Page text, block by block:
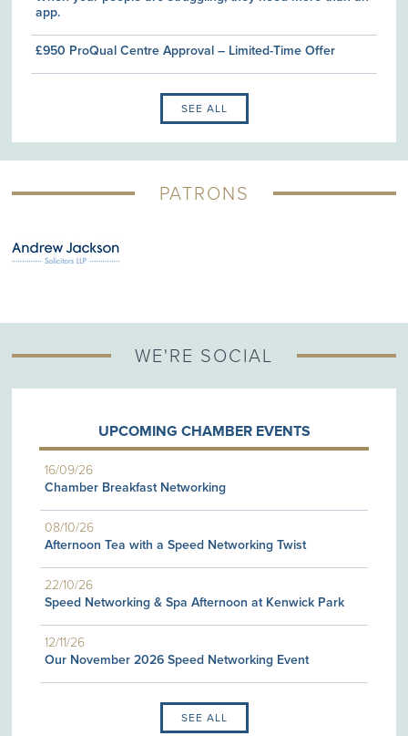
app.
£950 ProQual Centre Approval – Limited-Time Offer
SEE ALL
PATRONS
WE'RE SOCIAL
UPCOMING CHAMBER EVENTS
16/09/26
Chamber Breakfast Networking
08/10/26
Afternoon Tea with a Speed Networking Twist
22/10/26
Speed Networking & Spa Afternoon at Kenwick Park
12/11/26
Our November 2026 Speed Networking Event
SEE ALL